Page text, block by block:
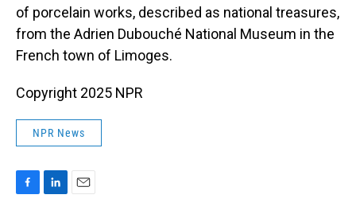
of porcelain works, described as national treasures,
from the Adrien Dubouché National Museum in the
French town of Limoges.
Copyright 2025 NPR
NPR News